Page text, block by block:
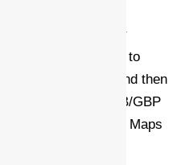
communicate your
website’s purpose to
search engines, and then
link it to your GMB/GBP
using your Google Maps